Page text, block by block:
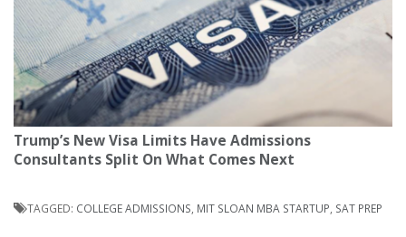
Trump’s New Visa Limits Have Admissions
Consultants Split On What Comes Next
TAGGED: COLLEGE ADMISSIONS MIT SLOAN MBA STARTUP SAT PREP